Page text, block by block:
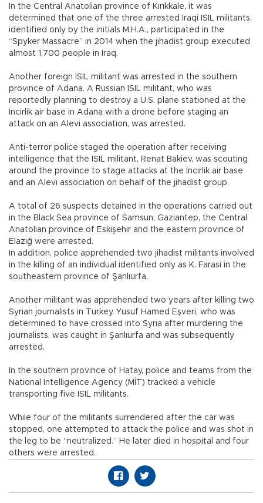
In the Central Anatolian province of Kırıkkale, it was
determined that one of the three arrested Iraqi ISIL militants,
identified only by the initials M.H.A., participated in the
“Spyker Massacre” in 2014 when the jihadist group executed
almost 1,700 people in Iraq.
Another foreign ISIL militant was arrested in the southern
province of Adana. A Russian ISIL militant, who was
reportedly planning to destroy a U.S. plane stationed at the
İncirlik air base in Adana with a drone before staging an
attack on an Alevi association, was arrested.
Anti-terror police staged the operation after receiving
intelligence that the ISIL militant, Renat Bakiev, was scouting
around the province to stage attacks at the İncirlik air base
and an Alevi association on behalf of the jihadist group.
A total of 26 suspects detained in the operations carried out
in the Black Sea province of Samsun, Gaziantep, the Central
Anatolian province of Eskişehir and the eastern province of
Elazığ were arrested.
In addition, police apprehended two jihadist militants involved
in the killing of an individual identified only as K. Farasi in the
southeastern province of Şanlıurfa.
Another militant was apprehended two years after killing two
Syrian journalists in Turkey. Yusuf Hamed Eşveri, who was
determined to have crossed into Syria after murdering the
journalists, was caught in Şanlıurfa and was subsequently
arrested.
In the southern province of Hatay, police and teams from the
National Intelligence Agency (MİT) tracked a vehicle
transporting five ISIL militants.
While four of the militants surrendered after the car was
stopped, one attempted to attack the police and was shot in
the leg to be “neutralized.” He later died in hospital and four
others were arrested.